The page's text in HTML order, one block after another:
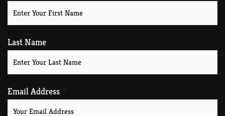
Last Name
Email Address